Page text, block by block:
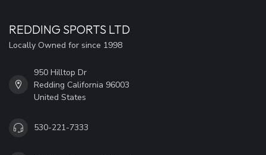
REDDING SPORTS LTD
Locally Owned for since 1998
950 Hilltop Dr
Redding California 96003
United States
530-221-7333